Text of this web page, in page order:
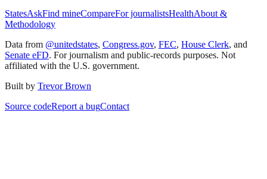
StatesAskFind mineCompareFor journalistsHealthAbout &
Methodology
Data from @unitedstates, Congress.gov, FEC, House Clerk, and
Senate eFD. For journalism and public-records purposes. Not
affiliated with the U.S. government.
Built by Trevor Brown
Source codeReport a bugContact